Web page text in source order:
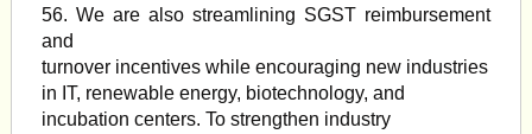
56. We are also streamlining SGST reimbursement
and
turnover incentives while encouraging new industries
in IT, renewable energy, biotechnology, and
incubation centers. To strengthen industry